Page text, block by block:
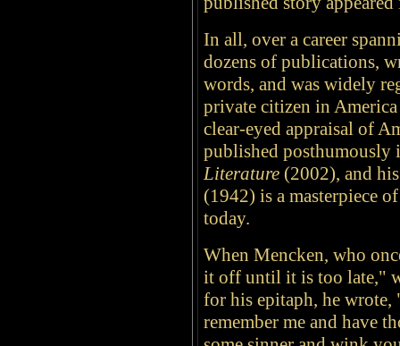
In all, over a career
dozens of publications,
words, and was widely
private citizen in
clear-eyed appraisal of
published
Literature (2002), and
(1942) is a masterpiece
today.
When Mencken, who
it off until it is too late,"
for his epitaph, he
remember me and have